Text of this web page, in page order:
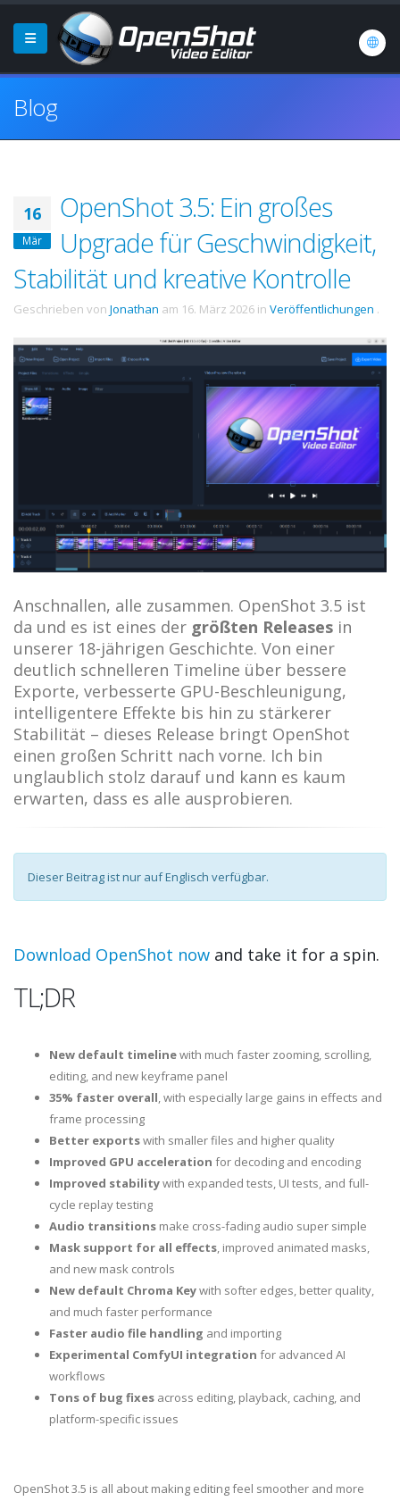
Blog
16
Mär
OpenShot 3.5: Ein großes
Upgrade für Geschwindigkeit,
Stabilität und kreative Kontrolle
Geschrieben von Jonathan am 16. März 2026 in Veröffentlichungen .
Anschnallen, alle zusammen. OpenShot 3.5 ist
da und es ist eines der größten Releases in
unserer 18-jährigen Geschichte. Von einer
deutlich schnelleren Timeline über bessere
Exporte, verbesserte GPU-Beschleunigung,
intelligentere Effekte bis hin zu stärkerer
Stabilität – dieses Release bringt OpenShot
einen großen Schritt nach vorne. Ich bin
unglaublich stolz darauf und kann es kaum
erwarten, dass es alle ausprobieren.
Dieser Beitrag ist nur auf Englisch verfügbar.
Download OpenShot now and take it for a spin.
TL;DR
New default timelinewith much faster zooming, scrolling,
editing, and new keyframe panel
35% faster overall, with especially large gains in effects and
frame processing
Better exportswith smaller files and higher quality
Improved GPU acceleration for decoding and encoding
Improved stabilitywith expanded tests, UI tests, and full-
cycle replay testing
Audio transitions make cross-fading audio super simple
Mask support for all effects, improved animated masks,
and new mask controls
New default Chroma Keywith softer edges, better quality,
and much faster performance
Faster audio file handling and importing
Experimental ComfyUI integration for advanced AI
workflows
Tons of bug fixes across editing, playback, caching, and
platform-specific issues
OpenShot 3.5 is all about making editing feel smoother and more